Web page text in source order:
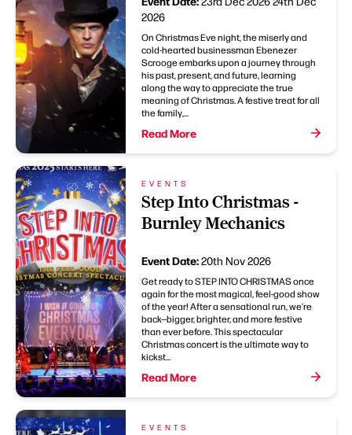
2026
On Christmas Eve night, the miserly and
cold-hearted businessman Ebenezer
Scrooge embarks upon a journey through
his past, present, and future, learning
along the way to appreciate the true
meaning of Christmas. A festive treat for all
the family,...
Read More
EVENTS
Step Into Christmas -
Burnley Mechanics
Event Date:20th Nov 2026
Get ready to STEP INTO CHRISTMAS once
again for the most magical, feel-good show
of the year! After a sensational run, we’re
back—bigger, brighter, and more festive
than ever before. This spectacular
Christmas concert is the ultimate way to
kickst...
Read More
EVENTS